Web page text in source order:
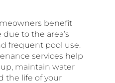
benefit
to the area’s
frequent pool use.
services help
maintain water
the life of your